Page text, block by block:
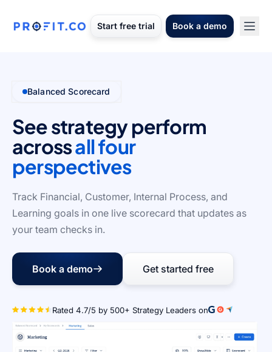
Start free trial Book a demo
Balanced Scorecard
See strategy perform
acrossall four
perspectives
Track Financial, Customer, Internal Process, and
Learning goals in one live scorecard that updates as
your team checks in.
Book a demo Get started free